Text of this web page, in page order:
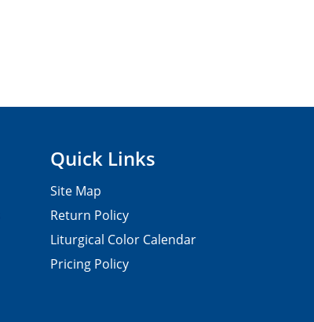
Quick Links
Site Map
Return Policy
Liturgical Color Calendar
Pricing Policy